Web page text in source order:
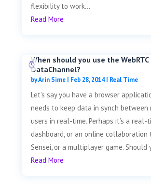
flexibility to work...
Read More
When should you use the WebRTC
DataChannel?
byArin Sime| Feb 28, 2014| Real Time
Let’s say you have a browser
needs to keep data in synch between
users in real-time. Perhaps it’s a real-
dashboard, or an online collaboration
Sensei, or a multiplayer game. Should
Read More